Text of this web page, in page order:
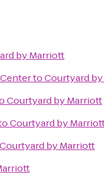
by Marriott
toCourtyard
Courtyard by Marriott
Courtyard by
Courtyard by Marriott